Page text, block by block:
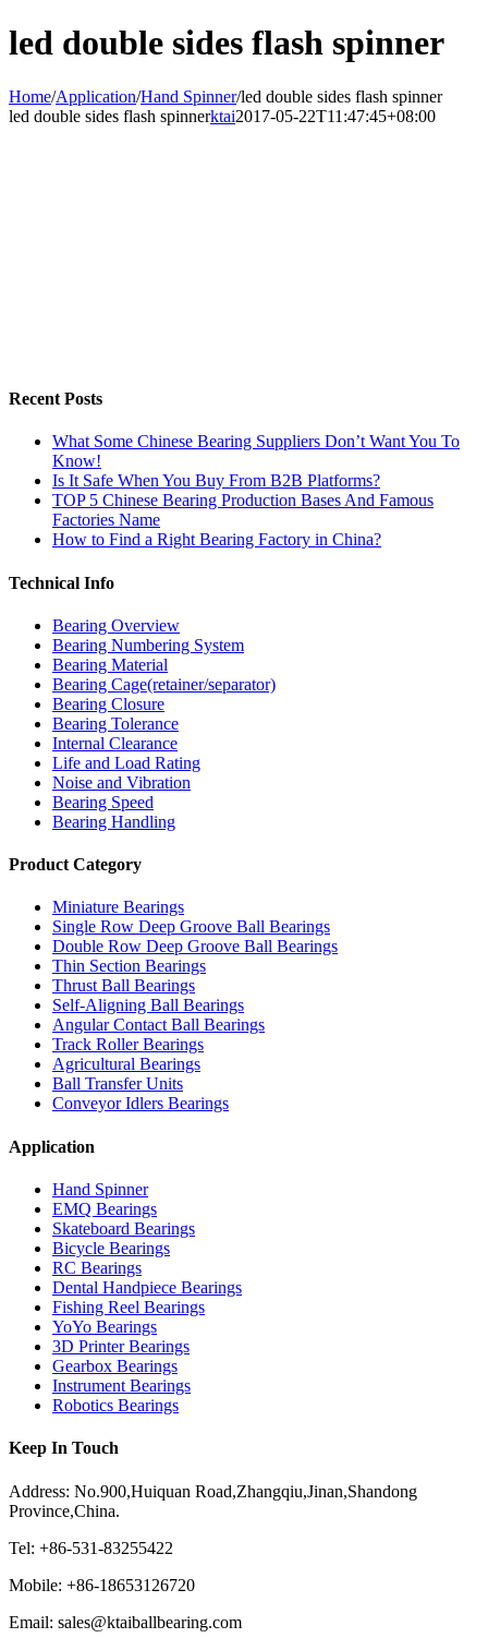
led double sides flash spinner
Home/Application/Hand Spinner/led double sides flash spinner
led double sides flash spinnerktai2017-05-22T11:47:45+08:00
Recent Posts
What Some Chinese Bearing Suppliers Don’t Want You To
Know!
Is It Safe When You Buy From B2B Platforms?
TOP 5 Chinese Bearing Production Bases And Famous
Factories Name
How to Find a Right Bearing Factory in China?
Technical Info
Bearing Overview
Bearing Numbering System
Bearing Material
Bearing Cage(retainer/separator)
Bearing Closure
Bearing Tolerance
Internal Clearance
Life and Load Rating
Noise and Vibration
Bearing Speed
Bearing Handling
Product Category
Miniature Bearings
Single Row Deep Groove Ball Bearings
Double Row Deep Groove Ball Bearings
Thin Section Bearings
Thrust Ball Bearings
Self-Aligning Ball Bearings
Angular Contact Ball Bearings
Track Roller Bearings
Agricultural Bearings
Ball Transfer Units
Conveyor Idlers Bearings
Application
Hand Spinner
EMQ Bearings
Skateboard Bearings
Bicycle Bearings
RC Bearings
Dental Handpiece Bearings
Fishing Reel Bearings
YoYo Bearings
3D Printer Bearings
Gearbox Bearings
Instrument Bearings
Robotics Bearings
Keep In Touch
Address: No.900,Huiquan Road,Zhangqiu,Jinan,Shandong
Province,China.
Tel: +86-531-83255422
Mobile: +86-18653126720
Email: sales@ktaiballbearing.com